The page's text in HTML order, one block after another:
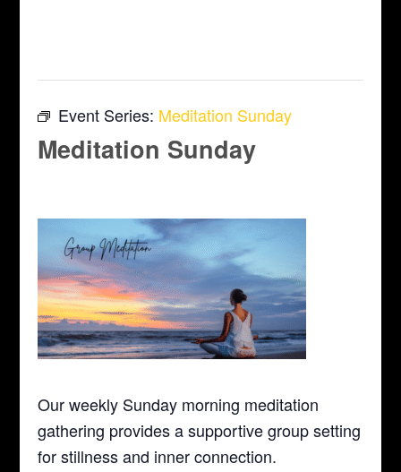
Event Series: Meditation Sunday
Meditation Sunday
Our weekly Sunday morning meditation
gathering provides a supportive group setting
for stillness and inner connection.